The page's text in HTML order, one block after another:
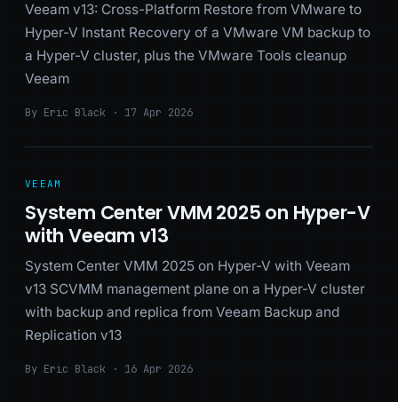
Veeam v13: Cross-Platform Restore from VMware to
Hyper-V Instant Recovery of a VMware VM backup to
a Hyper-V cluster, plus the VMware Tools cleanup
Veeam
By Eric Black · 17 Apr 2026
VEEAM
System Center VMM 2025 on Hyper-V
with Veeam v13
System Center VMM 2025 on Hyper-V with Veeam
v13 SCVMM management plane on a Hyper-V cluster
with backup and replica from Veeam Backup and
Replication v13
By Eric Black · 16 Apr 2026